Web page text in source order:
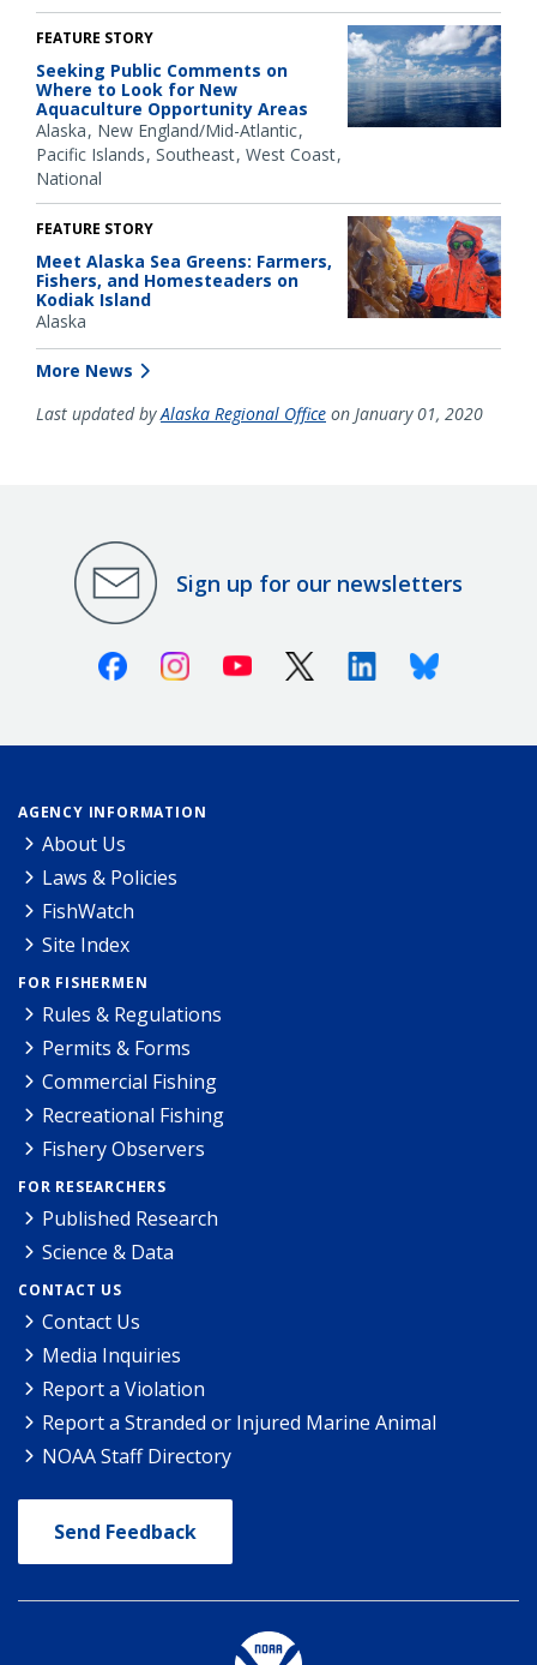
FEATURE STORY
Seeking Public Comments on
Where to Look for New
Aquaculture Opportunity Areas
Alaska New England/Mid-Atlantic
Pacific Islands Southeast West Coast
National
FEATURE STORY
Meet Alaska Sea Greens: Farmers,
Fishers, and Homesteaders on
Kodiak Island
Alaska
More News
Last updated byAlaska Regional Office on January 01, 2020
Sign up for our newsletters
FacebookInstagramYoutube X (Twitter)LinkedinBluesky
AGENCY INFORMATION
About Us
Laws & Policies
FishWatch
Site Index
FOR FISHERMEN
Rules & Regulations
Permits & Forms
Commercial Fishing
Recreational Fishing
Fishery Observers
FOR RESEARCHERS
Published Research
Science & Data
CONTACT US
Contact Us
Media Inquiries
Report a Violation
Report a Stranded or Injured Marine Animal
NOAA Staff Directory
Send Feedback